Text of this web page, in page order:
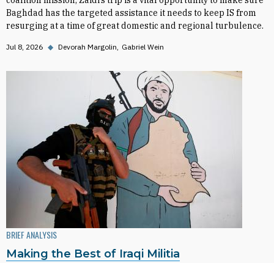
Baghdad has the targeted assistance it needs to keep IS from
resurging at a time of great domestic and regional turbulence.
Jul 8, 2026 ◆ Devorah Margolin Gabriel Wein
BRIEF ANALYSIS
Making the Best of Iraqi Militia